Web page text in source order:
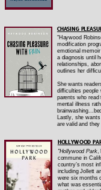
CHASING
"Haywood
modification
emotional
a diagnosis until
relationships,
outlines her
She wants
difficulties
parents who
mental illness
Lastly, she
are valid and
HOLLYWOOD
"Hollywood Park,
commune in
country’s most
including Jollett
were six months
what was